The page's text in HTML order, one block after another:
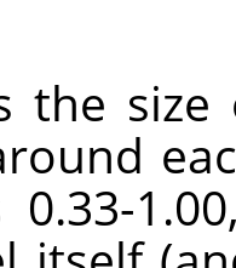
the
0.33-